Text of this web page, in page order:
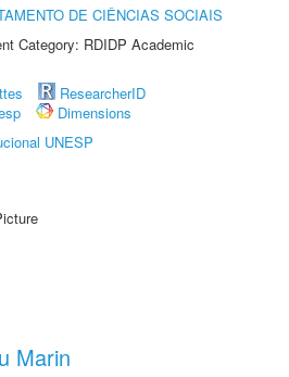
DE CIÊNCIAS SOCIAIS
Category: RDIDP Academic
ResearcherID
Dimensions
UNESP
Marin